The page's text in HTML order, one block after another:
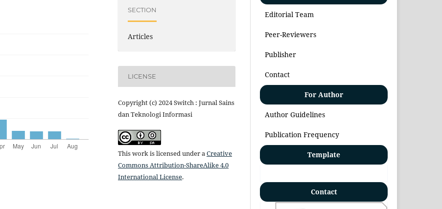
SECTION
Articles
LICENSE
Copyright (c) 2024 Switch : Jurnal Sains
dan Teknologi Informasi
This work is licensed under aCreative
Commons Attribution-ShareAlike 4.0
International License.
Editorial Team
Peer-Reviewers
Publisher
Contact
For Author
Author Guidelines
Publication Frequency
Template
Contact